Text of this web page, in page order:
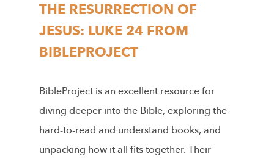
THE RESURRECTION OF
JESUS: LUKE 24 FROM
BIBLEPROJECT
BibleProject is an excellent resource for
diving deeper into the Bible, exploring the
hard-to-read and understand books, and
unpacking how it all fits together. Their